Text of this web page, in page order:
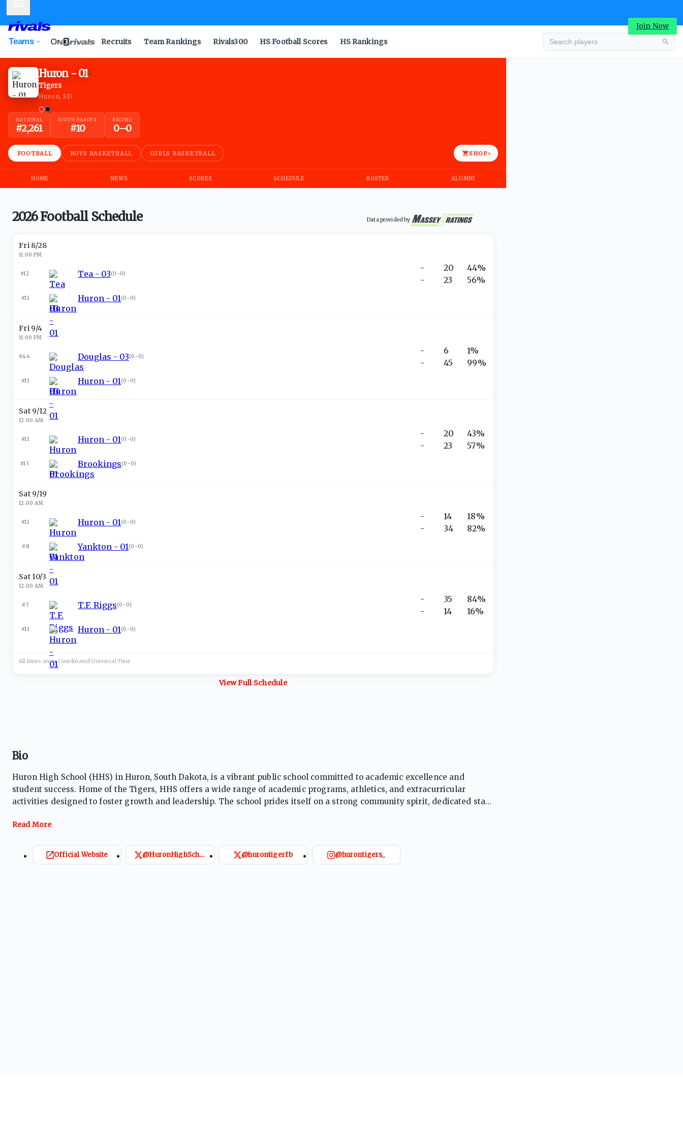
Join Now
Teams Recruits Team Rankings Rivals300 HS Football Scores HS Rankings
Huron - 01
Tigers
Huron, SD
NATIONAL
#2,261
SOUTH DAKOTA
#10
RECORD
0–0
FOOTBALL BOYS BASKETBALL GIRLS BASKETBALL SHOP›
HOME NEWS SCORES SCHEDULE ROSTER ALUMNI
2026 Football Schedule Data provided by
Fri 8/28
11:00 PM
#12 Tea - 03(0-0)
#11 Huron - 01 (0-0)
-
-
20
23
44%
56%
Fri 9/4
11:00 PM
#46 Douglas - 03(0-0)
#11 Huron - 01 (0-0)
-
-
6
45
1%
99%
Sat 9/12
12:00 AM
#11 Huron - 01 (0-0)
#13 Brookings(0-0)
-
-
20
23
43%
57%
Sat 9/19
12:00 AM
#11 Huron - 01 (0-0)
#8 Yankton - 01 (0-0)
-
-
14
34
18%
82%
Sat 10/3
12:00 AM
#7 T.F. Riggs(0-0)
#11 Huron - 01 (0-0)
-
-
35
14
84%
16%
All times are in Coordinated UniversalTime
View Full Schedule
Bio
Huron High School (HHS) in Huron, South Dakota, is a vibrant public school committed to academic excellence and
student success. Home of the Tigers, HHS offers a wide range of academic programs, athletics, and extracurricular
activities designed to foster growth and leadership. The school prides itself on a strong community spirit, dedicated staff,
Official Website @HuronHighSchool @hurontigerfb @hurontigers_